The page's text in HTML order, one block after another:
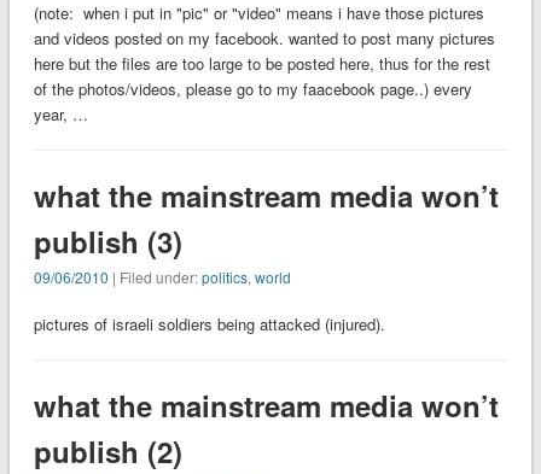
(note: when i put in "pic" or "video" means i have those pictures
and videos posted on my facebook. wanted to post many pictures
here but the files are too large to be posted here, thus for the rest
of the photos/videos, please go to my faacebook page..) every
year, …
what the mainstream media won’t
publish (3)
09/06/2010 | Filed under:politics, world
pictures of israeli soldiers being attacked (injured).
what the mainstream media won’t
publish (2)